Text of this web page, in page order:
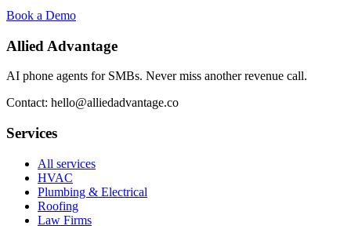
Book a Demo
Allied Advantage
AI phone agents for SMBs. Never miss another revenue call.
Contact: hello@alliedadvantage.co
Services
All services
HVAC
Plumbing & Electrical
Roofing
Law Firms